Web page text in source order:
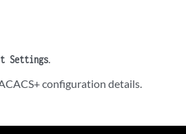
Settings.
configuration details.